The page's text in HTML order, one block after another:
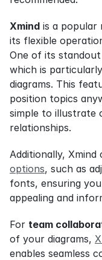
Xmind is a popular
its flexible
One of its
which is
diagrams. This
position topics
simple to illustrate
relationships.
Additionally,
options, such as
fonts, ensuring
appealing and
For team
of your diagrams,
enables seamless